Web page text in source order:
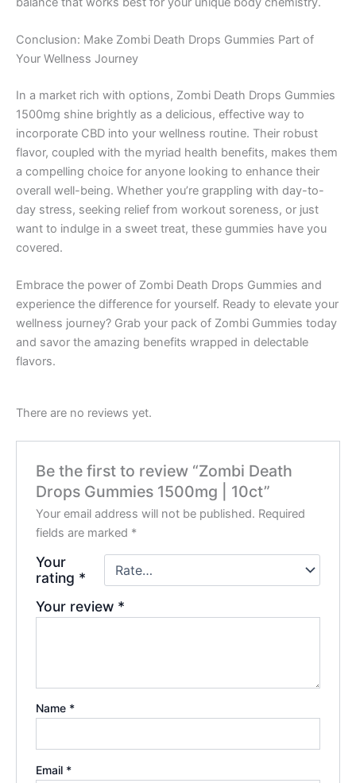
Conclusion: Make Zombi Death Drops Gummies Part of
Your Wellness Journey
In a market rich with options, Zombi Death Drops Gummies
1500mg shine brightly as a delicious, effective way to
incorporate CBD into your wellness routine. Their robust
flavor, coupled with the myriad health benefits, makes them
a compelling choice for anyone looking to enhance their
overall well-being. Whether you’re grappling with day-to-
day stress, seeking relief from workout soreness, or just
want to indulge in a sweet treat, these gummies have you
covered.
Embrace the power of Zombi Death Drops Gummies and
experience the difference for yourself. Ready to elevate your
wellness journey? Grab your pack of Zombi Gummies today
and savor the amazing benefits wrapped in delectable
flavors.
There are no reviews yet.
Be the first to review “Zombi Death
Drops Gummies 1500mg | 10ct”
Your email address will not be published. Required
fields are marked *
Your
rating *
Your review *
Name *
Email *